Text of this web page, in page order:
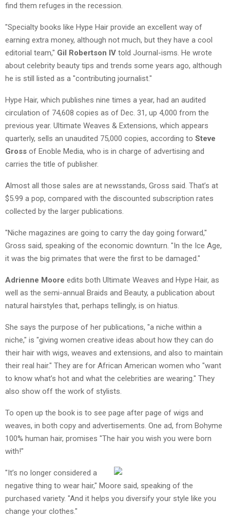
find them refuges in the recession.
"Specialty books like Hype Hair provide an excellent way of
earning extra money, although not much, but they have a cool
editorial team," Gil Robertson IV told Journal-isms. He wrote
about celebrity beauty tips and trends some years ago, although
he is still listed as a "contributing journalist."
Hype Hair, which publishes nine times a year, had an audited
circulation of 74,608 copies as of Dec. 31, up 4,000 from the
previous year. Ultimate Weaves & Extensions, which appears
quarterly, sells an unaudited 75,000 copies, according to Steve
Gross of Enoble Media, who is in charge of advertising and
carries the title of publisher.
Almost all those sales are at newsstands, Gross said. That’s at
$5.99 a pop, compared with the discounted subscription rates
collected by the larger publications.
"Niche magazines are going to carry the day going forward,"
Gross said, speaking of the economic downturn. "In the Ice Age,
it was the big primates that were the first to be damaged."
Adrienne Moore edits both Ultimate Weaves and Hype Hair, as
well as the semi-annual Braids and Beauty, a publication about
natural hairstyles that, perhaps tellingly, is on hiatus.
She says the purpose of her publications, "a niche within a
niche," is "giving women creative ideas about how they can do
their hair with wigs, weaves and extensions, and also to maintain
their real hair." They are for African American women who "want
to know what’s hot and what the celebrities are wearing." They
also show off the work of stylists.
To open up the book is to see page after page of wigs and
weaves, in both copy and advertisements. One ad, from Bohyme
100% human hair, promises "The hair you wish you were born
with!"
"It’s no longer considered a
negative thing to wear hair," Moore said, speaking of the
purchased variety. "And it helps you diversify your style like you
change your clothes."